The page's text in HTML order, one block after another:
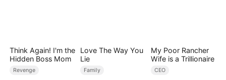
Think Again! I'm the
Hidden Boss Mom
Revenge
Love The Way You
Lie
Family
My Poor Rancher
Wife is a Trillionaire
CEO